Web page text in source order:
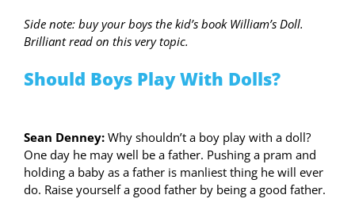
Side note: buy your boys the kid’s book William’s Doll.
Brilliant read on this very topic.
Should Boys Play With Dolls?
Sean Denney: Why shouldn’t a boy play with a doll?
One day he may well be a father. Pushing a pram and
holding a baby as a father is manliest thing he will ever
do. Raise yourself a good father by being a good father.